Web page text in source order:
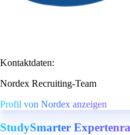
Kontaktdaten:
Nordex Recruiting-Team
Profil von Nordex anzeigen
StudySmarter